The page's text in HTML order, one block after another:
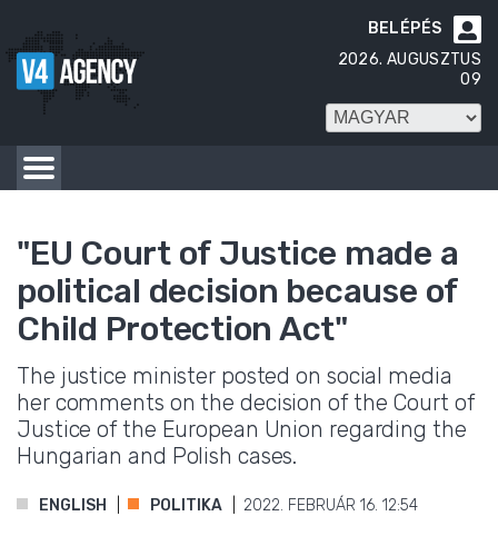

BELÉPÉS
2026. AUGUSZTUS
09
"EU Court of Justice made a
political decision because of
Child Protection Act"
The justice minister posted on social media
her comments on the decision of the Court of
Justice of the European Union regarding the
Hungarian and Polish cases.
ENGLISH POLITIKA 2022. FEBRUÁR 16. 12:54